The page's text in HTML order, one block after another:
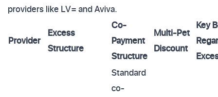
providers like LV= and Aviva.
Provider
Excess
Structure
Co-
Payment
Structure
Multi-Pet
Discount
Key
Standard
co-